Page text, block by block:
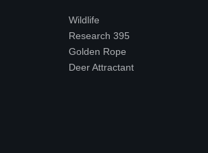
Wildlife
Research 395
Golden Rope
Deer Attractant